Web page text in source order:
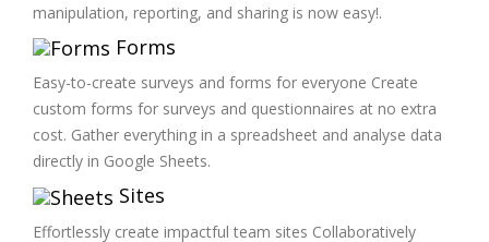
manipulation, reporting, and sharing is now easy!.
Forms
Easy-to-create surveys and forms for everyone Create
custom forms for surveys and questionnaires at no extra
cost. Gather everything in a spreadsheet and analyse data
directly in Google Sheets.
Sites
Effortlessly create impactful team sites Collaboratively